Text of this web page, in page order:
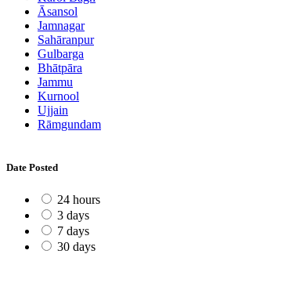
Āsansol
Jamnagar
Sahāranpur
Gulbarga
Bhātpāra
Jammu
Kurnool
Ujjain
Rāmgundam
Date Posted
24 hours
3 days
7 days
30 days